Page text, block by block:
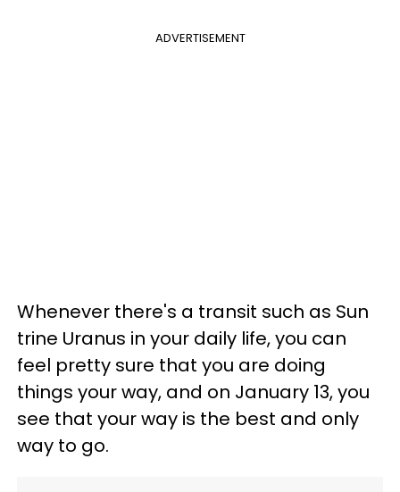
ADVERTISEMENT
Whenever there's a transit such as Sun
trine Uranus in your daily life, you can
feel pretty sure that you are doing
things your way, and on January 13, you
see that your way is the best and only
way to go.